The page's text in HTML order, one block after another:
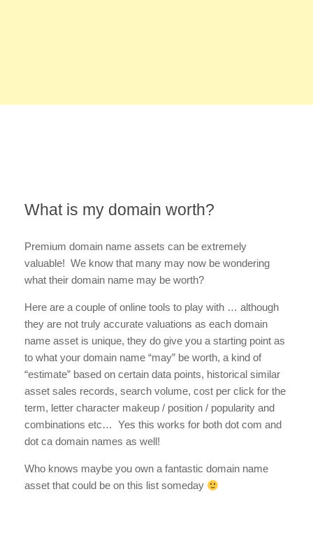
What is my domain worth?
Premium domain name assets can be extremely
valuable! We know that many may now be wondering
what their domain name may be worth?
Here are a couple of online tools to play with … although
they are not truly accurate valuations as each domain
name asset is unique, they do give you a starting point as
to what your domain name “may” be worth, a kind of
“estimate” based on certain data points, historical similar
asset sales records, search volume, cost per click for the
term, letter character makeup / position / popularity and
combinations etc… Yes this works for both dot com and
dot ca domain names as well!
Who knows maybe you own a fantastic domain name
asset that could be on this list someday